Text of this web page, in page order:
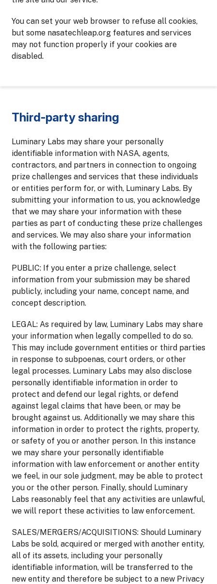
You can set your web browser to refuse all cookies,
but some nasatechleap.org features and services
may not function properly if your cookies are
disabled.
Third-party sharing
Luminary Labs may share your personally
identifiable information with NASA, agents,
contractors, and partners in connection to ongoing
prize challenges and services that these individuals
or entities perform for, or with, Luminary Labs. By
submitting your information to us, you acknowledge
that we may share your information with these
parties as part of conducting these prize challenges
and services. We may also share your information
with the following parties:
PUBLIC: If you enter a prize challenge, select
information from your submission may be shared
publicly, including your name, concept name, and
concept description.
LEGAL: As required by law, Luminary Labs may share
your information when legally compelled to do so.
This may include government entities or third parties
in response to subpoenas, court orders, or other
legal processes. Luminary Labs may also disclose
personally identifiable information in order to
protect and defend our legal rights, or defend
against legal claims that have been, or may be
brought against us. Additionally we may share this
information in order to protect the rights, property,
or safety of you or another person. In this instance
we may share your personally identifiable
information with law enforcement or another entity
we feel, in our sole judgment, may be able to protect
you or the other person. Finally, should Luminary
Labs reasonably feel that any activities are unlawful,
we will report these activities to law enforcement.
SALES/MERGERS/ACQUISITIONS: Should Luminary
Labs be sold, acquired or merged with another entity,
all of its assets, including your personally
identifiable information, will be transferred to the
new entity and therefore be subject to a new Privacy